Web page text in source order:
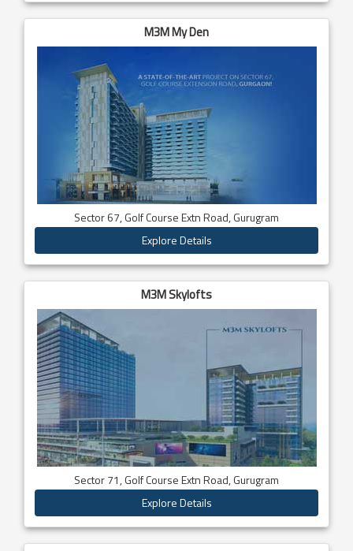
M3M My Den
Sector 67, Golf Course Extn Road, Gurugram
Explore Details
M3M Skylofts
Sector 71, Golf Course Extn Road, Gurugram
Explore Details